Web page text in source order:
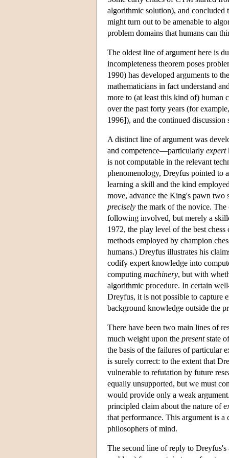
algorithmic solution), and concluded
might turn out to be amenable to
problem domains that humans can
The oldest line of argument here is
incompleteness theorem poses
1990) has developed arguments to
mathematicians in fact understand
more to (at least this kind of) human
over the past forty years (for
1996]), and the continued
A distinct line of argument was
and competence—particularly expert
is not computable in the relevant
phenomenology, Dreyfus pointed to
learning a skill and the kind
move, advance the King's pawn two
precisely the mark of the novice. The
following involved, but merely a
1972, the play level of the best
methods employed by champion
humans.) Dreyfus illustrates his
codify expert knowledge into
computing machinery, but with
algorithmic procedure. In certain
Dreyfus, it is not possible to capture
background knowledge outside the
There have been two main lines of
much weight upon the presentstate
the basis of the failures of particular
is surely correct: to the extent that
vulnerable to refutation by future
equally unsupported, but we must
would provide only a weak
principled claim about the nature of
that performance. This argument is
philosophers of mind.
The second line of reply to Dreyfus's